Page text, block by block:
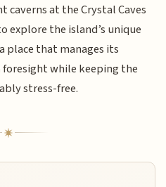
caverns at the Crystal Caves
explore the island’s unique
place that manages its
while keeping the
stress-free.